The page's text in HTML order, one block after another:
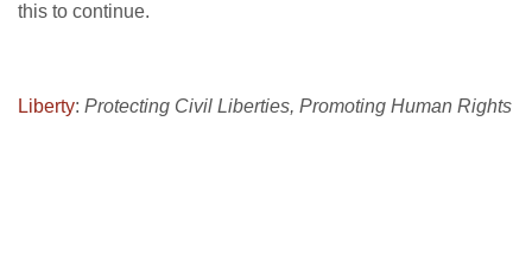
this to continue.
Liberty: Protecting Civil Liberties, Promoting Human Rights